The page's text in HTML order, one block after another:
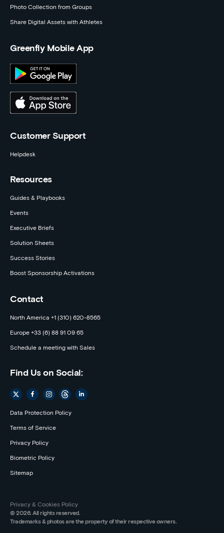
Photo Collection from Groups
Share Digital Assets with Athletes
Greenfly Mobile App
Customer Support
Helpdesk
Resources
Guides & Playbooks
Events
Executive Briefs
Solution Sheets
Success Stories
Boost Sponsorship Activations
Contact
North America +1 (310) 620-8565
Europe +33 (6) 88 91 09 65
Schedule a meeting with Sales
Find Us on Social:
Privacy & Cookies Policy
© 2026. All rights reserved.
Trademarks & photos are the property of their respective owners.
Data Protection Policy
Terms of Service
Privacy Policy
Biometric Policy
Sitemap